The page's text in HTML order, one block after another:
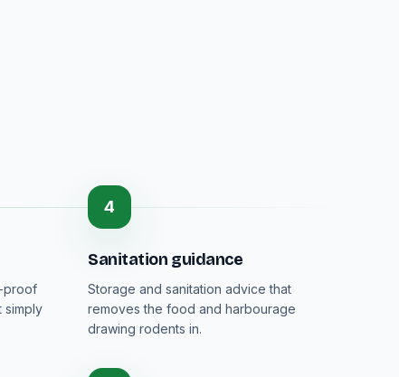
proof
simply
4
Sanitation guidance
Storage and sanitation advice that
removes the food and harbourage
drawing rodents in.